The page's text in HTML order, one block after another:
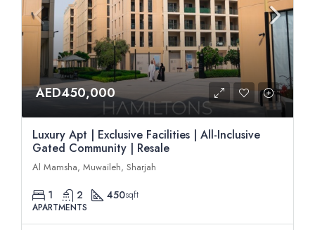
AED450,000
Luxury Apt | Exclusive Facilities | All-Inclusive
Gated Community | Resale
Al Mamsha, Muwaileh, Sharjah
1 2 450sqft
APARTMENTS